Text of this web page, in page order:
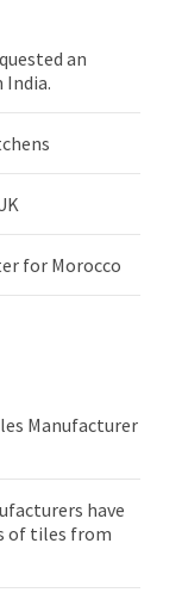
an
for Morocco
Manufacturer
have
of tiles from